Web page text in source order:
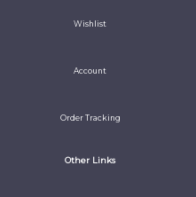
Wishlist
Account
Order Tracking
Other Links